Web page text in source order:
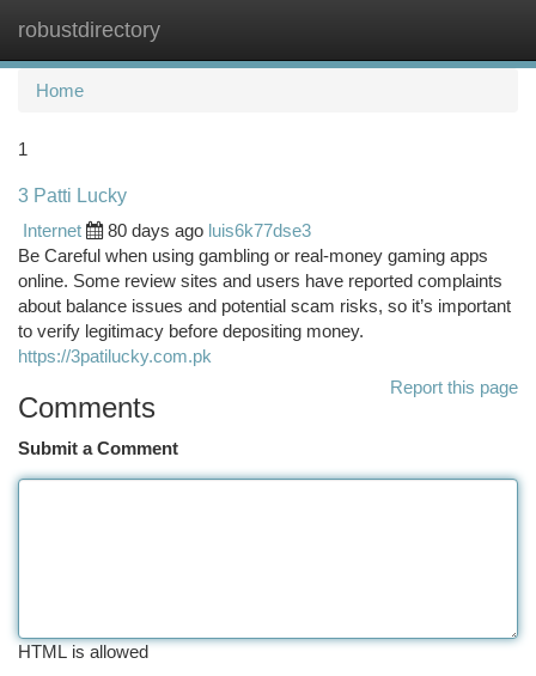
robustdirectory
Home
1
3 Patti Lucky
Internet
80 days ago luis6k77dse3
Be Careful when using gambling or real-money gaming apps
online. Some review sites and users have reported complaints
about balance issues and potential scam risks, so it’s important
to verify legitimacy before depositing money.
https://3patilucky.com.pk
Report this page
Comments
Submit a Comment
HTML is allowed